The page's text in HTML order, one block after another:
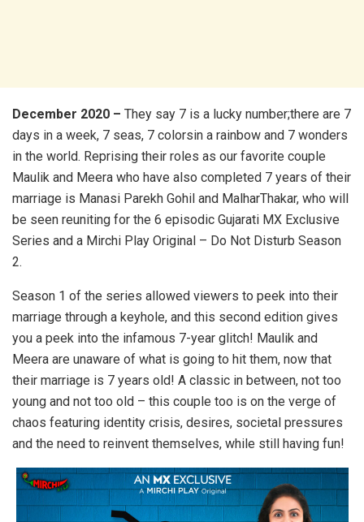
December 2020 – They say 7 is a lucky number;there are 7
days in a week, 7 seas, 7 colorsin a rainbow and 7 wonders
in the world. Reprising their roles as our favorite couple
Maulik and Meera who have also completed 7 years of their
marriage is Manasi Parekh Gohil and MalharThakar, who will
be seen reuniting for the 6 episodic Gujarati MX Exclusive
Series and a Mirchi Play Original – Do Not Disturb Season
2.
Season 1 of the series allowed viewers to peek into their
marriage through a keyhole, and this second edition gives
you a peek into the infamous 7-year glitch! Maulik and
Meera are unaware of what is going to hit them, now that
their marriage is 7 years old! A classic in between, not too
young and not too old – this couple too is on the verge of
chaos featuring identity crisis, desires, societal pressures
and the need to reinvent themselves, while still having fun!